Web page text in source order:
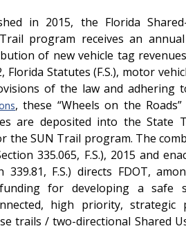
in 2015, the Florida
program receives an
of new vehicle tag
Florida Statutes (F.S.), motor
of the law and adhering
, these “Wheels on the
are deposited into the State
the SUN Trail program. The
335.065, F.S.), 2015 and
339.81, F.S.) directs FDOT,
for developing a safe
high priority, strategic
trails / two-directional Shared